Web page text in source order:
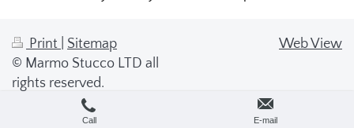
Print
Sitemap
© Marmo Stucco LTD all
rights reserved.
Web View
Call E-mail